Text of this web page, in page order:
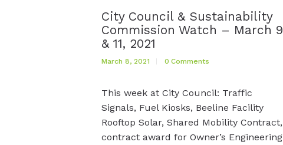
City Council & Sustainability
Commission Watch – March 9
& 11, 2021
March 8, 2021 0 Comments
This week at City Council: Traffic
Signals, Fuel Kiosks, Beeline Facility
Rooftop Solar, Shared Mobility Contract,
contract award for Owner’s Engineering